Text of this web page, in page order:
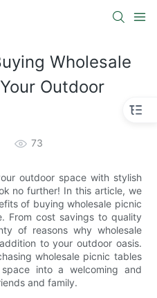
Wholesale
Outdoor
73
outdoor space with stylish
no further! In this article, we
of buying wholesale picnic
From cost savings to quality
of reasons why wholesale
to your outdoor oasis.
wholesale picnic tables
into a welcoming and
and family.